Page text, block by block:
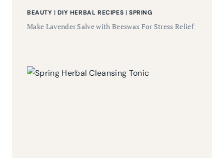
BEAUTY |DIY HERBAL RECIPES |SPRING
Make Lavender Salve with Beeswax For Stress Relief